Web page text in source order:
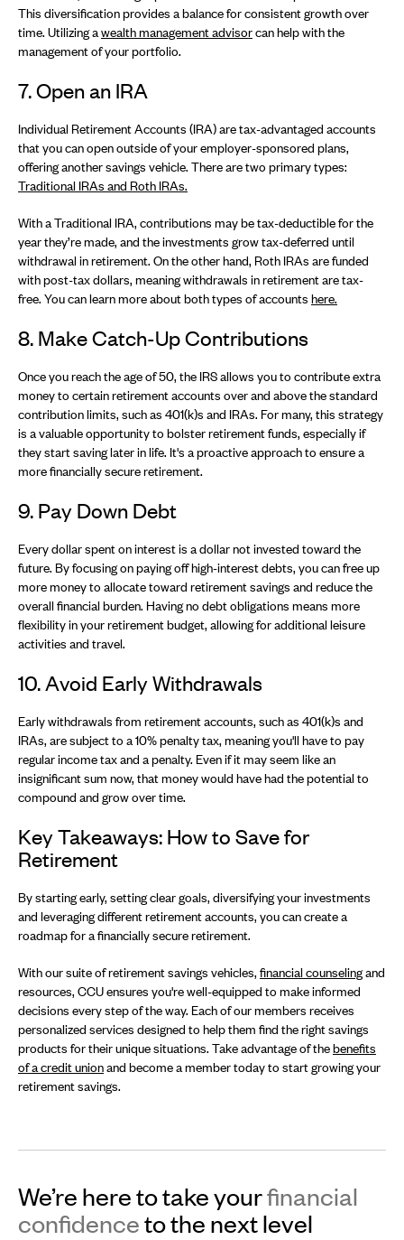
This diversification provides a balance for consistent growth over
time. Utilizing awealth management advisorcan help with the
management of your portfolio.
7. Open an IRA
Individual Retirement Accounts (IRA) are tax-advantaged accounts
that you can open outside of your employer-sponsored plans,
offering another savings vehicle. There are two primary types:
Traditional IRAs and Roth IRAs.
With a Traditional IRA, contributions may be tax-deductible for the
year they’re made, and the investments grow tax-deferred until
withdrawal in retirement. On the other hand, Roth IRAs are funded
with post-tax dollars, meaning withdrawals in retirement are tax-
free. You can learn more about both types of accounts here.
8. Make Catch-Up Contributions
Once you reach the age of 50, the IRS allows you to contribute extra
money to certain retirement accounts over and above the standard
contribution limits, such as 401(k)s and IRAs. For many, this strategy
is a valuable opportunity to bolster retirement funds, especially if
they start saving later in life. It's a proactive approach to ensure a
more financially secure retirement.
9. Pay Down Debt
Every dollar spent on interest is a dollar not invested toward the
future. By focusing on paying off high-interest debts, you can free up
more money to allocate toward retirement savings and reduce the
overall financial burden. Having no debt obligations means more
flexibility in your retirement budget, allowing for additional leisure
activities and travel.
10. Avoid Early Withdrawals
Early withdrawals from retirement accounts, such as 401(k)s and
IRAs, are subject to a 10% penalty tax, meaning you'll have to pay
regular income tax and a penalty. Even if it may seem like an
insignificant sum now, that money would have had the potential to
compound and grow over time.
Key Takeaways: How to Save for
Retirement
By starting early, setting clear goals, diversifying your investments
and leveraging different retirement accounts, you can create a
roadmap for a financially secure retirement.
With our suite of retirement savings vehicles, financial counselingand
resources, CCU ensures you're well-equipped to make informed
decisions every step of the way. Each of our members receives
personalized services designed to help them find the right savings
products for their unique situations. Take advantage of thebenefits
of a credit unionand become a member today to start growing your
retirement savings.
We’re here to take yourfinancial
confidenceto the next level